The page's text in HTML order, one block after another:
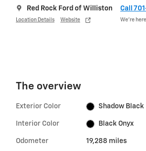
Red Rock Ford of Williston
Location Details Website
Call
We’re
The overview
Exterior Color Shadow Black
Interior Color Black Onyx
Odometer 19,288 miles